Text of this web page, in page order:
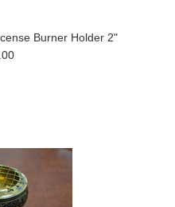
Burner Holder 2"